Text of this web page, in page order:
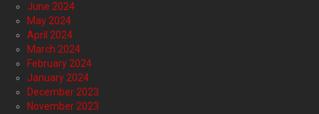
June 2024
May 2024
April 2024
March 2024
February 2024
January 2024
December 2023
November 2023